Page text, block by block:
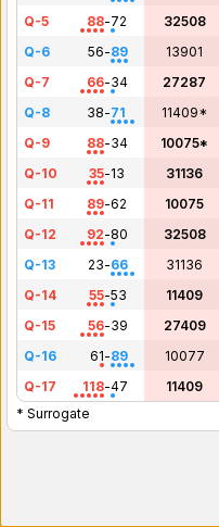
Q-5
88-72 32508
Q-6
56-89 13901
Q-7
66-34 27287
Q-8
38-71 11409*
Q-9
88-34 10075*
Q-10
35-13 31136
Q-11
89-62 10075
Q-12
92-80 32508
Q-13
23-66 31136
Q-14
55-53 11409
Q-15
56-39 27409
Q-16
61-89 10077
Q-17
118-47 11409
* Surrogate